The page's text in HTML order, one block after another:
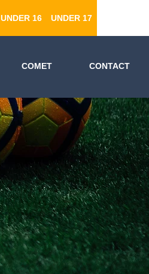
UNDER 16 UNDER 17
COMET CONTACT